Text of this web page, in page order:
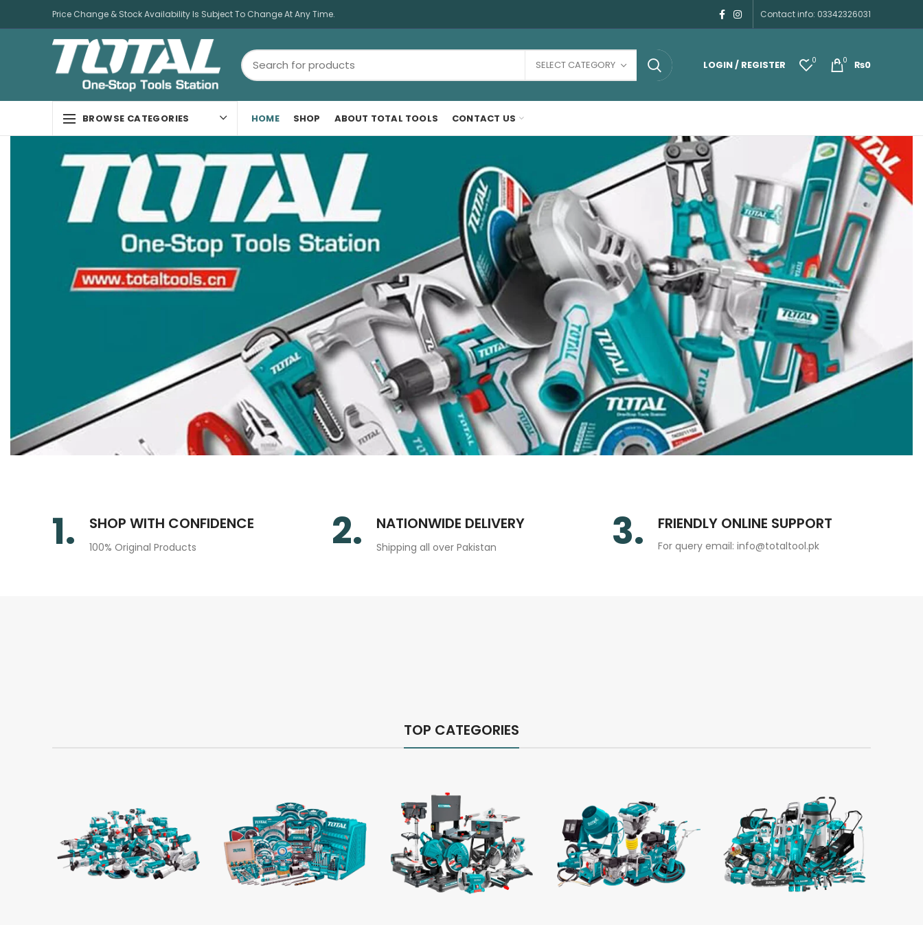
Price Change & Stock Availability Is Subject To Change At Any Time. Contact info: 03342326031
SELECT CATEGORY LOGIN / REGISTER 0 0 ₨0
BROWSE CATEGORIES HOME SHOP ABOUT TOTAL TOOLS CONTACT US
1. SHOP WITH CONFIDENCE
100% Original Products 2. NATIONWIDE DELIVERY
Shipping all over Pakistan 3. FRIENDLY ONLINE SUPPORT
For query email: info@totaltool.pk
TOP CATEGORIES